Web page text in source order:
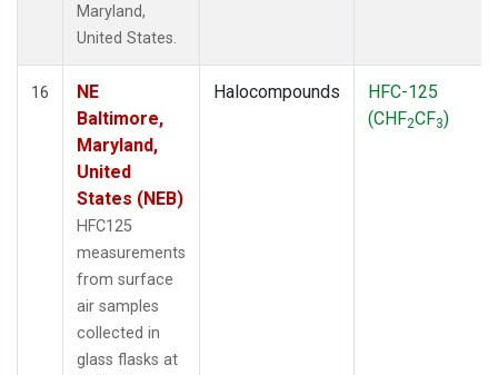
Maryland,
United States.
16
NE
Baltimore,
Maryland,
United
States (NEB)
HFC125
measurements
from surface
air samples
collected in
glass flasks at
Halocompounds
HFC-125
(CHF2CF3)